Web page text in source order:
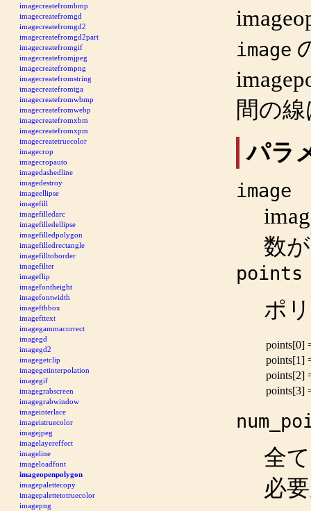
imagecreatefrombmp
imagecreatefromgd
imagecreatefromgd2
imagecreatefromgd2part
imagecreatefromgif
imagecreatefromjpeg
imagecreatefrompng
imagecreatefromstring
imagecreatefromtga
imagecreatefromwbmp
imagecreatefromwebp
imagecreatefromxbm
imagecreatefromxpm
imagecreatetruecolor
imagecrop
imagecropauto
imagedashedline
imagedestroy
imageellipse
imagefill
imagefilledarc
imagefilledellipse
imagefilledpolygon
imagefilledrectangle
imagefilltoborder
imagefilter
imageflip
imagefontheight
imagefontwidth
imageftbbox
imagefttext
imagegammacorrect
imagegd
imagegd2
imagegetclip
imagegetinterpolation
imagegif
imagegrabscreen
imagegrabwindow
imageinterlace
imageistruecolor
imagejpeg
imagelayereffect
imageline
imageloadfont
imageopenpolygon
imagepalettecopy
imagepalettetotruecolor
imagepng
image
間の
パラ
image
数
points
ポ
points[0]
points[1]
points[2]
points[3]
全
必